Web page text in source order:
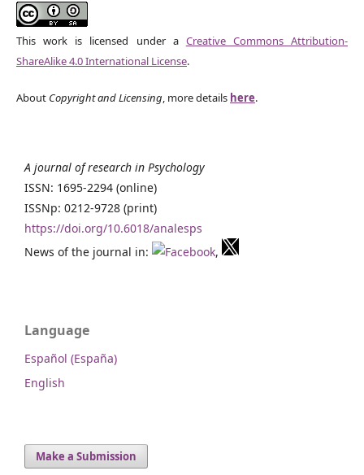
This work is licensed under a Creative Commons Attribution-
ShareAlike 4.0 International License.
About Copyright and Licensing, more details here.
A journal of research in Psychology
ISSN: 1695-2294 (online)
ISSNp: 0212-9728 (print)
https://doi.org/10.6018/analesps
News of the journal in:
,
Language
Español (España)
English
Make a Submission